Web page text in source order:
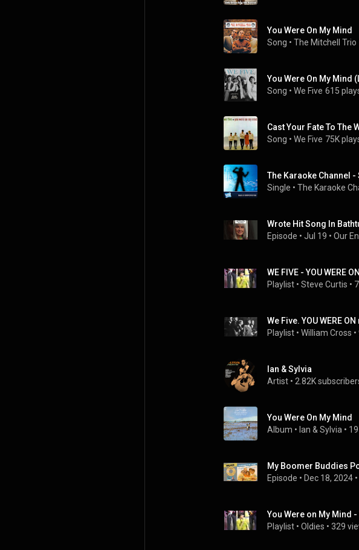
You Were On My Mind
Song • The Mitchell Trio
You Were On My Mind
Song • We Five 615
Cast Your Fate To The
Song • We Five 75K
The Karaoke Channel -
Single • The Karaoke
Wrote Hit Song In
Episode • Jul 19 •
WE FIVE - YOU WERE
Playlist • Steve Curtis •
We Five. YOU WERE
Playlist • William Cross •
Ian & Sylvia
Artist • 2.82K
You Were On My Mind
Album • Ian & Sylvia •
My Boomer Buddies
Episode • Dec 18, 2024 •
You Were on My Mind -
Playlist • Oldies • 329